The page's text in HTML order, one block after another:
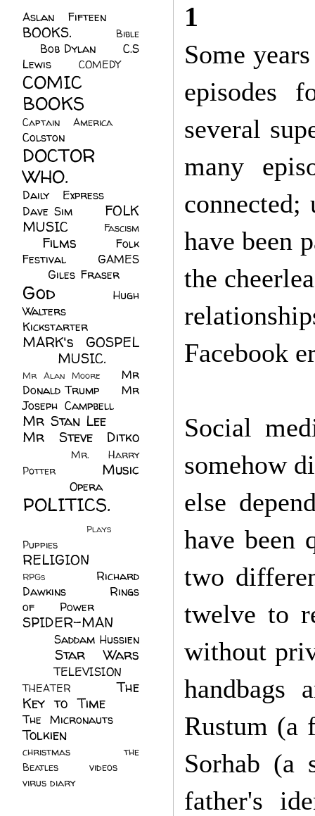
1
Some
episodes
several
many
have been
the
Facebook
Social
somehow
else
have been
two
twelve to
without
handbags
Rustum (a
Sorhab (a
father's
Aslan Fifteen
BOOKS.
Bible
Bob Dylan
C.S
Lewis
COMEDY
COMIC
BOOKS
Captain America
Colston
DOCTOR
WHO.
Daily Express
Dave Sim
FOLK
MUSIC
Fascism
Films
Folk
Festival
GAMES
Giles Fraser
God
Hugh
Walters
Kickstarter
MARK's GOSPEL
MUSIC.
Mr Alan Moore
Mr
Donald Trump
Mr
Joseph Campbell
Mr Stan Lee
Mr Steve Ditko
Mr. Harry
Potter
Music
Opera
POLITICS.
Plays
Puppies
RELIGION
RPGs
Richard
Dawkins
Rings
of Power
SPIDER-MAN
Saddam Hussien
Star Wars
TELEVISION
THEATER
The
Key to Time
The Micronauts
Tolkien
christmas
the
Beatles
videos
virus diary